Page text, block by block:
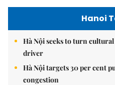
Hanoi
Hà Nội seeks to turn
driver
Hà Nội targets 30 per cent
congestion